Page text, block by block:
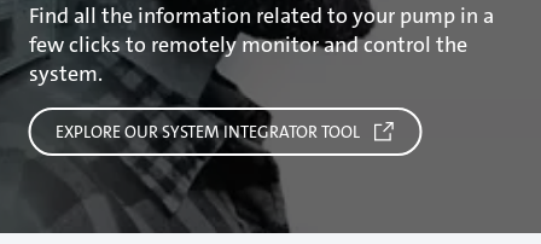
Find all the information related to your pump in a
few clicks to remotely monitor and control the
system.
EXPLORE OUR SYSTEM INTEGRATOR TOOL